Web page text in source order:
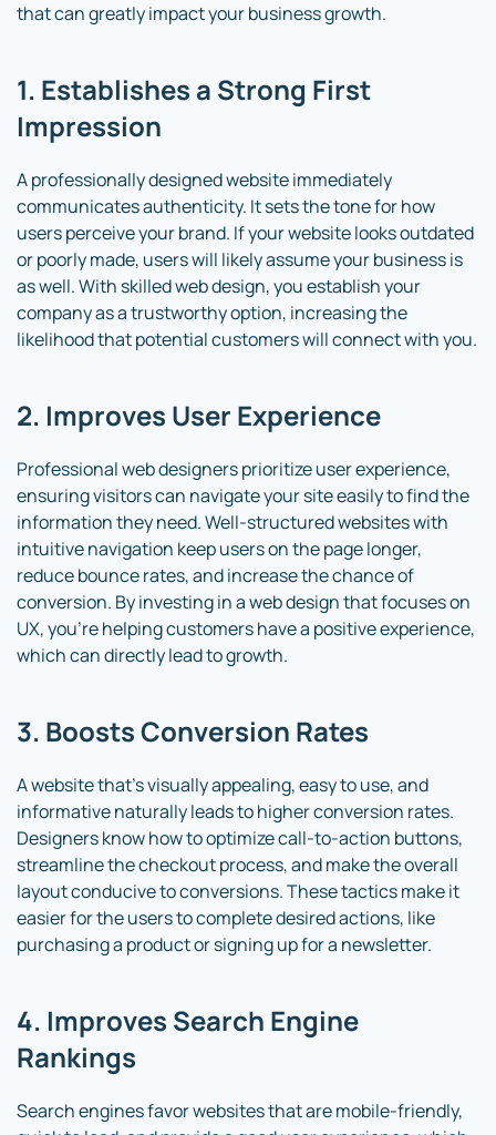
that can greatly impact your business growth.
1. Establishes a Strong First
Impression
A professionally designed website immediately
communicates authenticity. It sets the tone for how
users perceive your brand. If your website looks outdated
or poorly made, users will likely assume your business is
as well. With skilled web design, you establish your
company as a trustworthy option, increasing the
likelihood that potential customers will connect with you.
2. Improves User Experience
Professional web designers prioritize user experience,
ensuring visitors can navigate your site easily to find the
information they need. Well-structured websites with
intuitive navigation keep users on the page longer,
reduce bounce rates, and increase the chance of
conversion. By investing in a web design that focuses on
UX, you’re helping customers have a positive experience,
which can directly lead to growth.
3. Boosts Conversion Rates
A website that’s visually appealing, easy to use, and
informative naturally leads to higher conversion rates.
Designers know how to optimize call-to-action buttons,
streamline the checkout process, and make the overall
layout conducive to conversions. These tactics make it
easier for the users to complete desired actions, like
purchasing a product or signing up for a newsletter.
4. Improves Search Engine
Rankings
Search engines favor websites that are mobile-friendly,